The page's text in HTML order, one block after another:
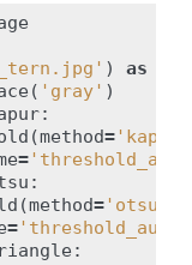
) as
( 'gray' )
:
(method= 'kapur'
=
:
(method= 'otsu'
=
: